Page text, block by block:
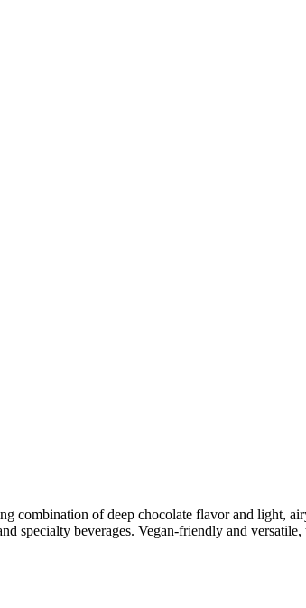
combination of deep chocolate flavor and light,
specialty beverages. Vegan-friendly and